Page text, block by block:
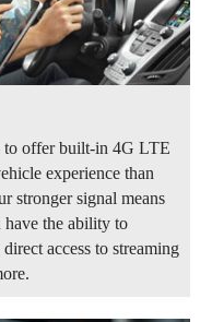
to offer built-in 4G LTE
experience than
stronger signal means
have the ability to
access to streaming